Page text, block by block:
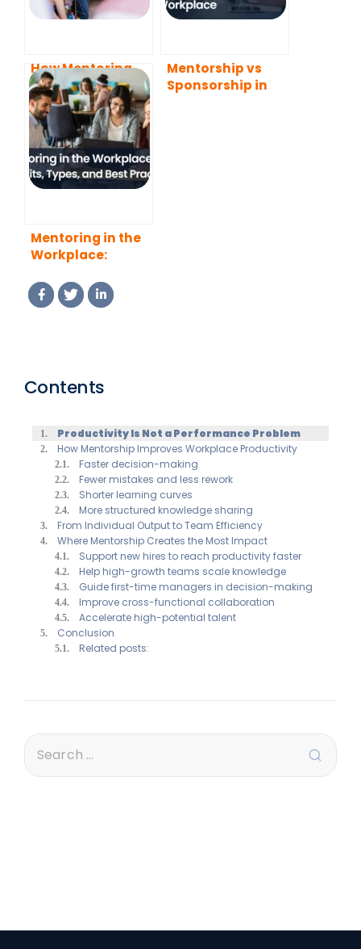
How Mentoring
Helps Mentees
Develop
Leadership Skills
Mentorship vs
Sponsorship in
Mentoring in the
Workplace:
and Best
Practices
Contents
Productivity Is Not a Performance Problem
How Mentorship Improves Workplace Productivity
Faster decision-making
Fewer mistakes and less rework
Shorter learning curves
More structured knowledge sharing
From Individual Output to Team Efficiency
Where Mentorship Creates the Most Impact
Support new hires to reach productivity faster
Help high-growth teams scale knowledge
Guide first-time managers in decision-making
Improve cross-functional collaboration
Accelerate high-potential talent
Conclusion
Related posts: